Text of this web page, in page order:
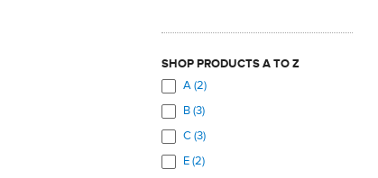
Skeletal System (1)
Total Body (14)
SHOP PRODUCTS A TO Z
A (2)
B (3)
C (3)
E (2)